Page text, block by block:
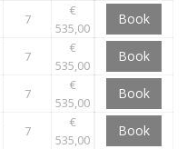
7
€
535,00
Book
7
€
535,00
Book
7
€
535,00
Book
7
€
535,00
Book